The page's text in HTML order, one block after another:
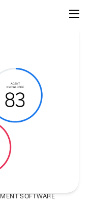
SOFTWARE